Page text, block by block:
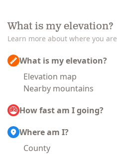
What is my elevation?
Learn more about where you are
What is my elevation?
Elevation map
Nearby mountains
How fast am I going?
Where am I?
County